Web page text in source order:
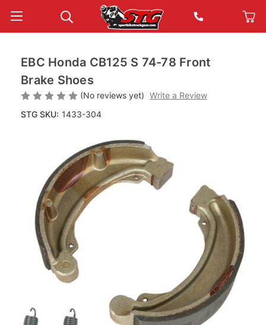
EBC Honda CB125 S 74-78 Front
Brake Shoes
(No reviews yet) Write a Review
STG SKU: 1433-304